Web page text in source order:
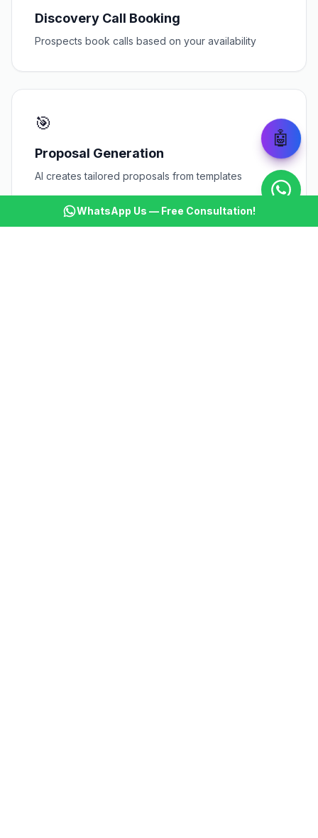
Discovery Call Booking
Prospects book calls based on your availability
🎯
Proposal Generation
AI creates tailored proposals from templates
🤖
WhatsApp Us — Free Consultation!